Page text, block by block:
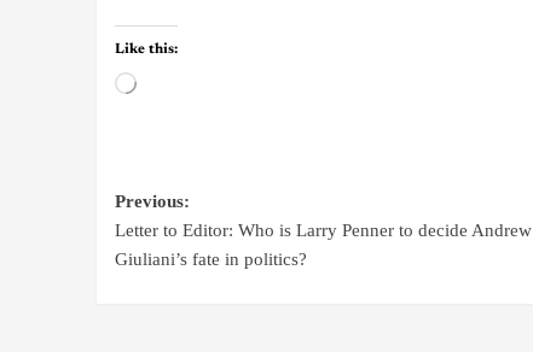
Like this:
Previous:
Letter to Editor: Who is Larry Penner to decide Andrew
Giuliani’s fate in politics?